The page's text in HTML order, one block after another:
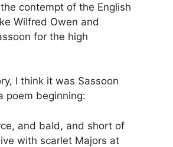
contempt of the English
Wilfred Owen and
for the high
I think it was Sassoon
poem beginning:
and bald, and short of
with scarlet Majors at